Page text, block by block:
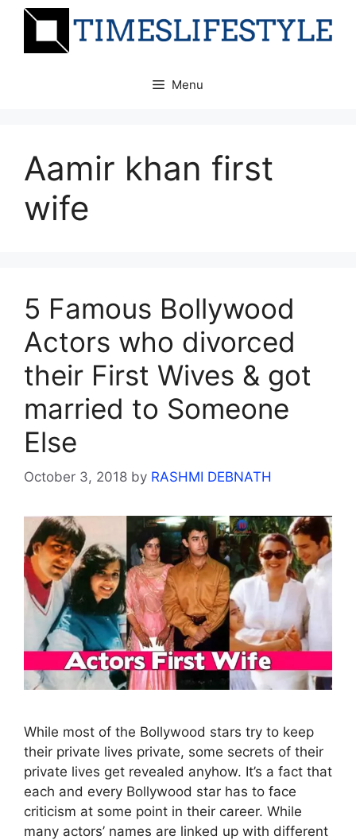
Skip
Menu
Aamir khan first
wife
5 Famous Bollywood
Actors who divorced
their First Wives & got
married to Someone
Else
October 3, 2018 by RASHMI DEBNATH
While most of the Bollywood stars try to keep
their private lives private, some secrets of their
private lives get revealed anyhow. It’s a fact that
each and every Bollywood star has to face
criticism at some point in their career. While
many actors’ names are linked up with different